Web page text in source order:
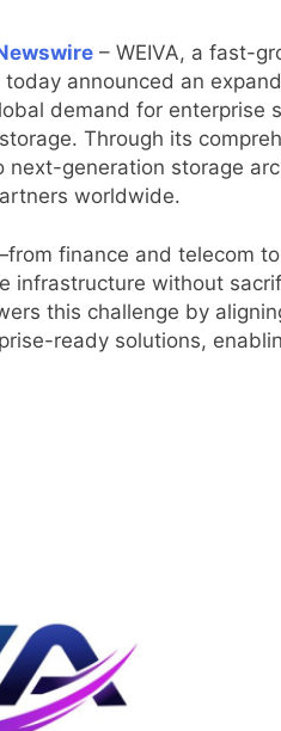
the Third Annual
Cooking Workshops to
– WEIVA, a fast-
announced an
demand for enterprise
Through its
next-generation storage
worldwide.
finance and telecom
infrastructure without
this challenge by
ready solutions,